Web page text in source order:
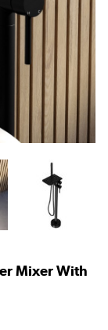
Mixer With